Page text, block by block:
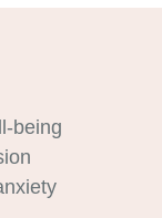
being